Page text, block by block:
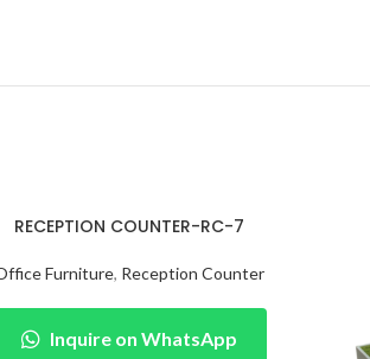
RECEPTION COUNTER-RC-7
Furniture, Reception Counter
Inquire on WhatsApp